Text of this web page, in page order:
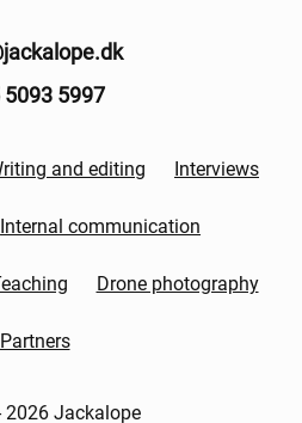
5093 5997
and editing Interviews
Internal communication
Drone photography
Partners
Jackalope